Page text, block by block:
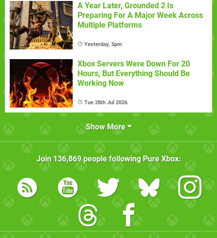
A Year Later, Grounded 2 Is
Preparing For A Major Week Across
Multiple Platforms
Yesterday, 5pm
Xbox Servers Were Down For 20
Hours, But Everything Should Be
Working Now
Tue 28th Jul 2026
Show More
Join 136,869people following Pure Xbox: